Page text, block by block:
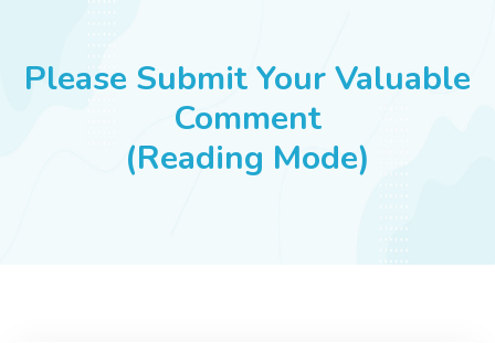
SUCCESS STORIES
Please Submit Your Valuable
Comment
(Reading Mode)